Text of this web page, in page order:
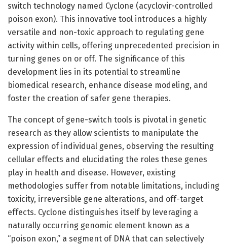
switch technology named Cyclone (acyclovir-controlled
poison exon). This innovative tool introduces a highly
versatile and non-toxic approach to regulating gene
activity within cells, offering unprecedented precision in
turning genes on or off. The significance of this
development lies in its potential to streamline
biomedical research, enhance disease modeling, and
foster the creation of safer gene therapies.
The concept of gene-switch tools is pivotal in genetic
research as they allow scientists to manipulate the
expression of individual genes, observing the resulting
cellular effects and elucidating the roles these genes
play in health and disease. However, existing
methodologies suffer from notable limitations, including
toxicity, irreversible gene alterations, and off-target
effects. Cyclone distinguishes itself by leveraging a
naturally occurring genomic element known as a
“poison exon,” a segment of DNA that can selectively